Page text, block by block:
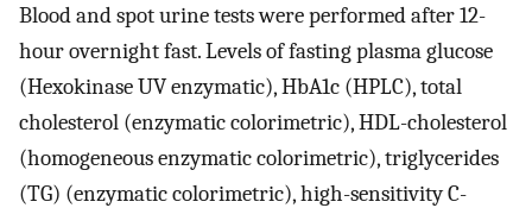
Blood and spot urine tests were performed after 12-
hour overnight fast. Levels of fasting plasma glucose
(Hexokinase UV enzymatic), HbA1c (HPLC), total
cholesterol (enzymatic colorimetric), HDL-cholesterol
(homogeneous enzymatic colorimetric), triglycerides
(TG) (enzymatic colorimetric), high-sensitivity C-